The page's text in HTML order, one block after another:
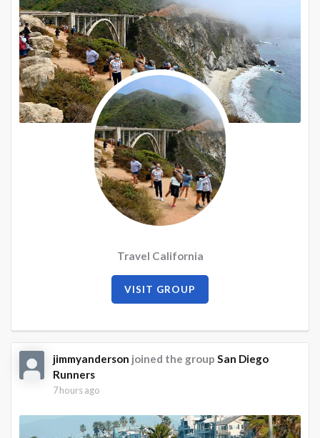
Travel California
VISIT GROUP
jimmyanderson joined the groupSan Diego
Runners
7 hours ago